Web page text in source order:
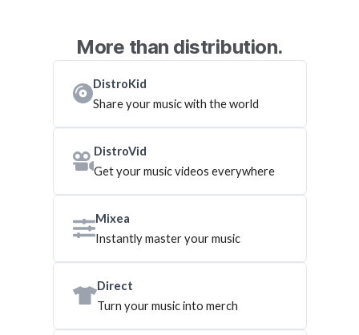
More than distribution.
DistroKid
Share your music with the world
DistroVid
Get your music videos everywhere
Mixea
Instantly master your music
Direct
Turn your music into merch